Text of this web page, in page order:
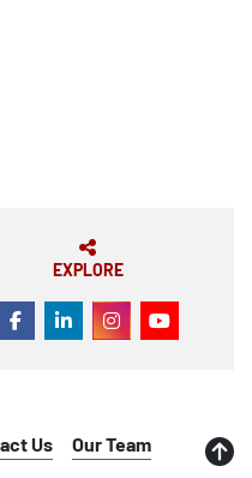
EXPLORE
FACEBOOK
LINKEDININSTAGRAM
YOUTUBE
Us
Our Team